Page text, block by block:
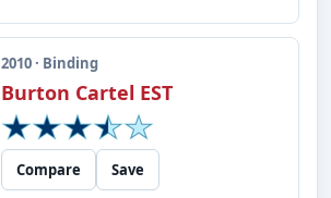
2010 · Binding
Burton Cartel EST
Compare
Save